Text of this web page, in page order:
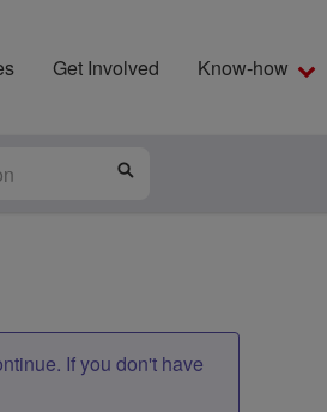
Get Involved Know-how
If you don't have